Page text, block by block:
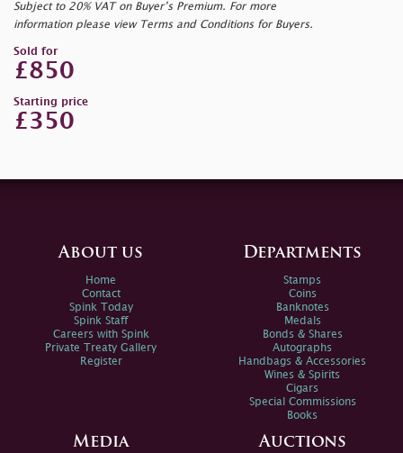
Subject to 20% VAT on Buyer’s Premium. For more
information please view Terms and Conditions for Buyers.
Sold for
£850
Starting price
£350
About us
Home
Contact
Spink Today
Spink Staff
Careers with Spink
Private Treaty Gallery
Register
Departments
Stamps
Coins
Banknotes
Medals
Bonds & Shares
Autographs
Handbags & Accessories
Wines & Spirits
Cigars
Special Commissions
Books
Media Auctions